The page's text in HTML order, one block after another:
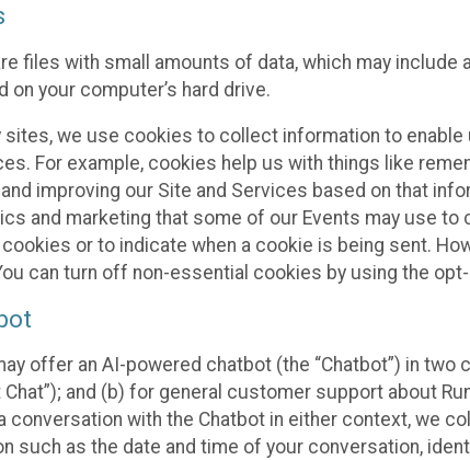
files with small amounts of data, which may
on your computer’s hard drive.
sites, we use cookies to collect information to
For example, cookies help us with things like
improving our Site and Services based on that
and marketing that some of our Events may use
or to indicate when a cookie is being sent.
can turn off non-essential cookies by using the
offer an AI-powered chatbot (the “Chatbot”) in
Chat”); and (b) for general customer support about
conversation with the Chatbot in either context, we
such as the date and time of your conversation,